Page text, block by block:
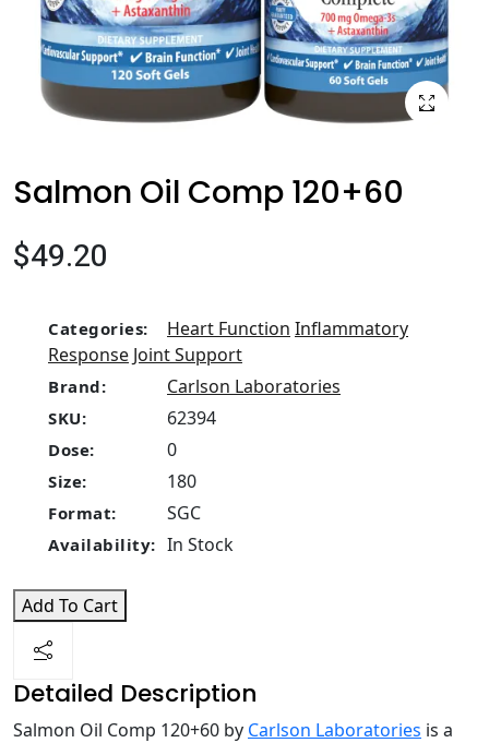
Salmon Oil Comp 120+60
$49.20
Categories: Heart Function Inflammatory
Response Joint Support
Brand: Carlson Laboratories
SKU: 62394
Dose: 0
Size: 180
Format: SGC
Availability: In Stock
Add To Cart
Detailed Description
Salmon Oil Comp 120+60 by Carlson Laboratories is a